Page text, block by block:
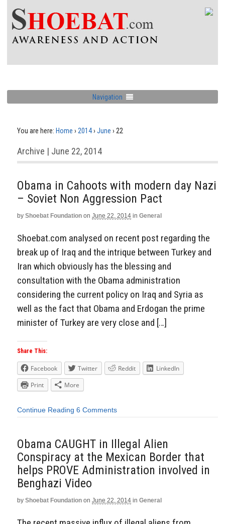
Navigation
You are here: Home › 2014› June › 22
Archive | June 22, 2014
Obama in Cahoots with modern day Nazi
– Soviet Non Aggression Pact
by Shoebat Foundation on June 22, 2014 in General
Shoebat.com analysed on recent post regarding the
break up of Iraq and the intrique between Turkey and
Iran which obviously has the blessing and
consultation with the Obama administration
considering the current policy on Iraq and Syria as
well as the fact that Obama and Erdogan the prime
minister of Turkey are very close and […]
Share This:
Facebook Twitter Reddit
LinkedIn
Print
More
Continue Reading 6 Comments
Obama CAUGHT in Illegal Alien
Conspiracy at the Mexican Border that
helps PROVE Administration involved in
Benghazi Video
by Shoebat Foundation on June 22, 2014 in General